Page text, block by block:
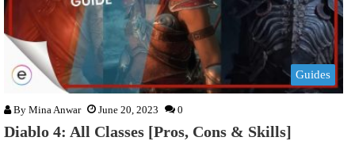
Guides
By Mina Anwar June 20, 2023 0
Diablo 4: All Classes [Pros, Cons & Skills]